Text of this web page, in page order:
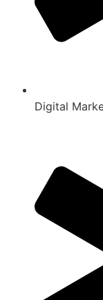
Digital